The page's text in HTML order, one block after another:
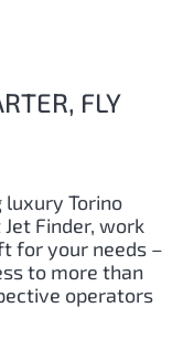
FLY
luxury Torino
Finder, work
for your needs –
to more than
operators